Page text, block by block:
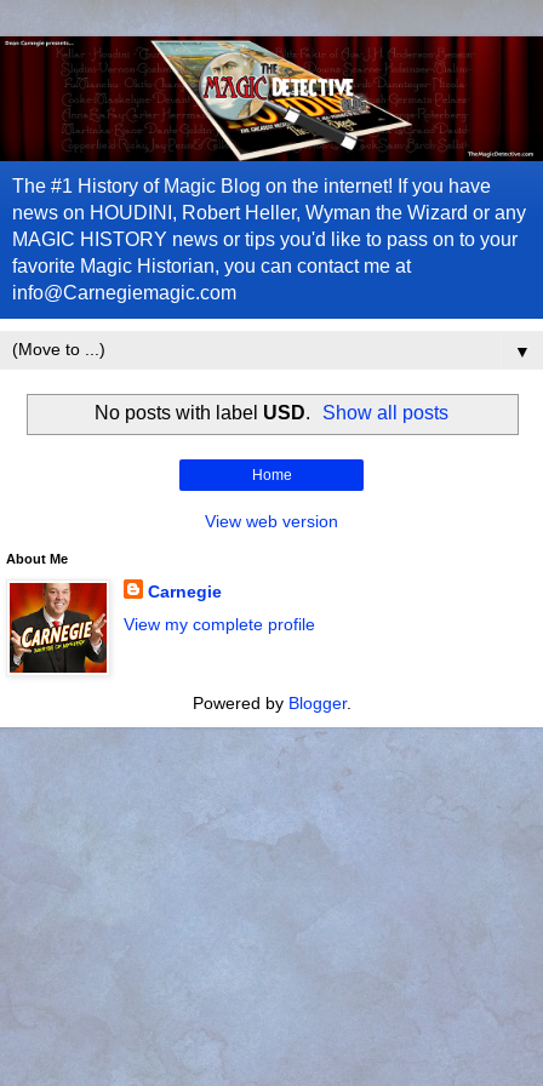
The #1 History of Magic Blog on the internet! If you have
news on HOUDINI, Robert Heller, Wyman the Wizard or any
MAGIC HISTORY news or tips you'd like to pass on to your
favorite Magic Historian, you can contact me at
info@Carnegiemagic.com
▼
No posts with label USD. Show all posts
Home
View web version
About Me
Carnegie
View my complete profile
Powered by Blogger.